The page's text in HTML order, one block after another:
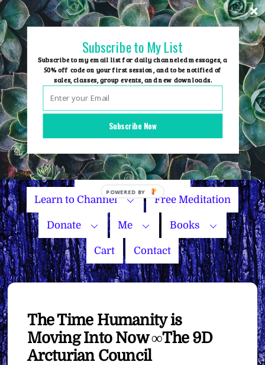
Skip
to
content
Group Events
Name Your Price
Learn to Channel Free Meditation
Donate Me Books
Cart Contact
The Time Humanity is
Moving Into Now ∞The 9D
Arcturian Council
Subscribe Now
Subscribe to My List
Subscribe to my email list for daily channeled messages, a
50% off code on your first session, and to be notified of
sales, classes, group events, and new downloads.